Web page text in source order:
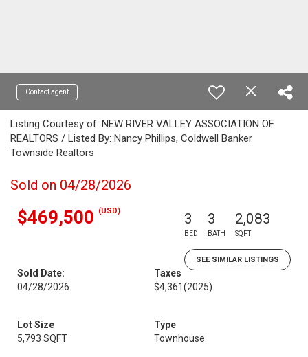
Contact agent
Listing Courtesy of: NEW RIVER VALLEY ASSOCIATION OF
REALTORS / Listed By: Nancy Phillips, Coldwell Banker
Townside Realtors
Sold on 04/28/2026
$469,500 (USD) 3
BED
3
BATH
2,083
SQFT
SEE SIMILAR LISTINGS
Sold Date:
04/28/2026
Taxes
$4,361(2025)
Lot Size
5,793 SQFT
Type
Townhouse